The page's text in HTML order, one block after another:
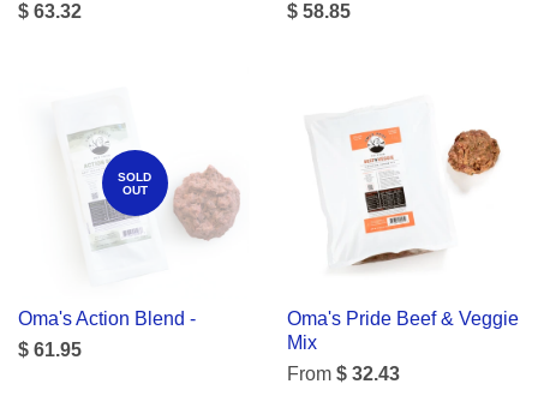
$ 63.32
$ 58.85
SOLD
OUT
Oma's Action Blend -
$ 61.95
Oma's Pride Beef & Veggie
Mix
From $ 32.43